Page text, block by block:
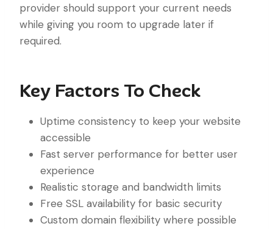
provider should support your current needs
while giving you room to upgrade later if
required.
Key Factors To Check
Uptime consistency to keep your website
accessible
Fast server performance for better user
experience
Realistic storage and bandwidth limits
Free SSL availability for basic security
Custom domain flexibility where possible